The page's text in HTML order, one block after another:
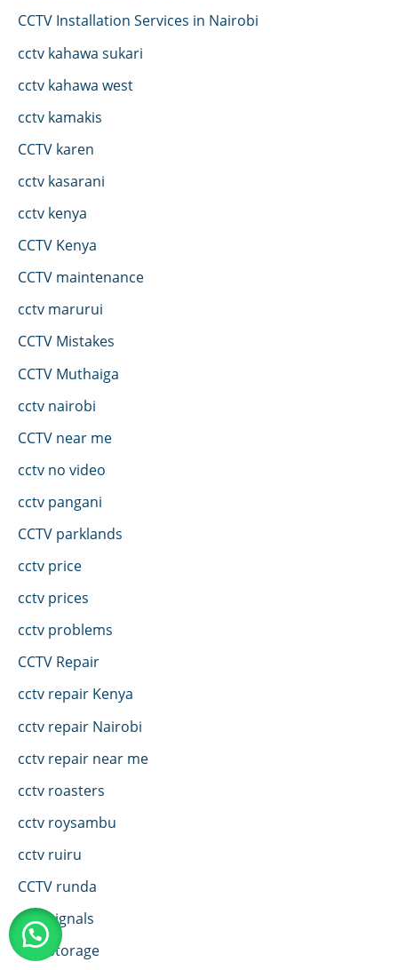
CCTV Installation Services in Nairobi
cctv kahawa sukari
cctv kahawa west
cctv kamakis
CCTV karen
cctv kasarani
cctv kenya
CCTV Kenya
CCTV maintenance
cctv marurui
CCTV Mistakes
CCTV Muthaiga
cctv nairobi
CCTV near me
cctv no video
cctv pangani
CCTV parklands
cctv price
cctv prices
cctv problems
CCTV Repair
cctv repair Kenya
cctv repair Nairobi
cctv repair near me
cctv roasters
cctv roysambu
cctv ruiru
CCTV runda
cctv signals
cctv storage